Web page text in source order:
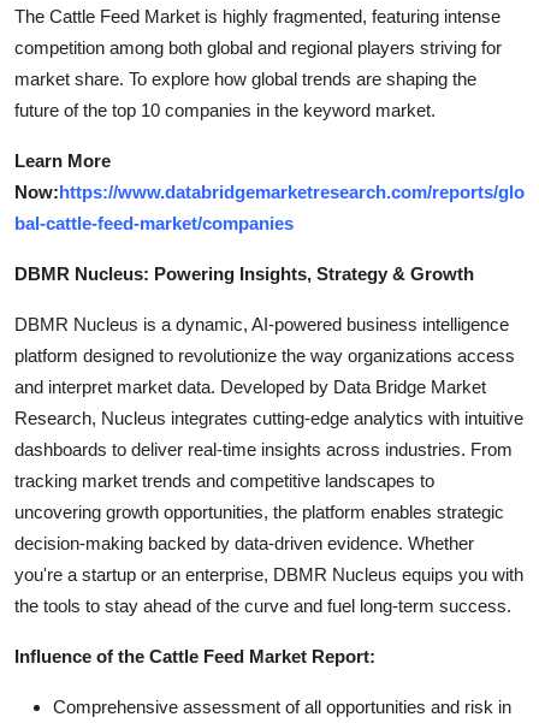
The Cattle Feed Market is highly fragmented, featuring intense
competition among both global and regional players striving for
market share. To explore how global trends are shaping the
future of the top 10 companies in the keyword market.
Learn More
Now:https://www.databridgemarketresearch.com/reports/glo
bal-cattle-feed-market/companies
DBMR Nucleus: Powering Insights, Strategy & Growth
DBMR Nucleus is a dynamic, AI-powered business intelligence
platform designed to revolutionize the way organizations access
and interpret market data. Developed by Data Bridge Market
Research, Nucleus integrates cutting-edge analytics with intuitive
dashboards to deliver real-time insights across industries. From
tracking market trends and competitive landscapes to
uncovering growth opportunities, the platform enables strategic
decision-making backed by data-driven evidence. Whether
you're a startup or an enterprise, DBMR Nucleus equips you with
the tools to stay ahead of the curve and fuel long-term success.
Influence of the Cattle Feed Market Report:
Comprehensive assessment of all opportunities and risk in